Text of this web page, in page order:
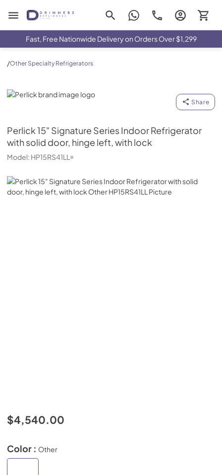
Drimmers Appliances
Fast, Free Nationwide Delivery on Orders Over $1,299
/Other Specialty Refrigerators
Perlick
Share
Perlick15" Signature Series Indoor Refrigerator
with solid door, hinge left, with lock
Model: HP15RS41LL
$4,540.00
Color : Other